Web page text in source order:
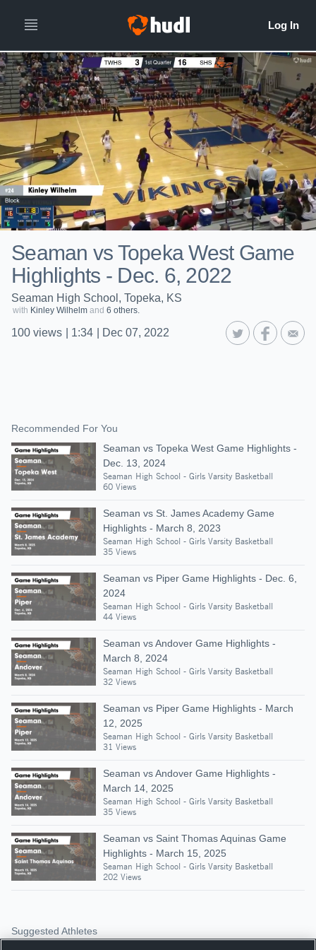
Seaman vs Topeka West Game
Highlights - Dec. 6, 2022
Seaman High School, Topeka, KS
with Kinley Wilhelm and 6 others.
100 views 1:34 Dec 07, 2022
Recommended For You
Seaman vs Topeka West Game Highlights -
Dec. 13, 2024
Seaman High School - Girls Varsity Basketball
60 Views
Seaman vs St. James Academy Game
Highlights - March 8, 2023
Seaman High School - Girls Varsity Basketball
35 Views
Seaman vs Piper Game Highlights - Dec. 6,
2024
Seaman High School - Girls Varsity Basketball
44 Views
Seaman vs Andover Game Highlights -
March 8, 2024
Seaman High School - Girls Varsity Basketball
32 Views
Seaman vs Piper Game Highlights - March
12, 2025
Seaman High School - Girls Varsity Basketball
31 Views
Seaman vs Andover Game Highlights -
March 14, 2025
Seaman High School - Girls Varsity Basketball
35 Views
Seaman vs Saint Thomas Aquinas Game
Highlights - March 15, 2025
Seaman High School - Girls Varsity Basketball
202 Views
Suggested Athletes